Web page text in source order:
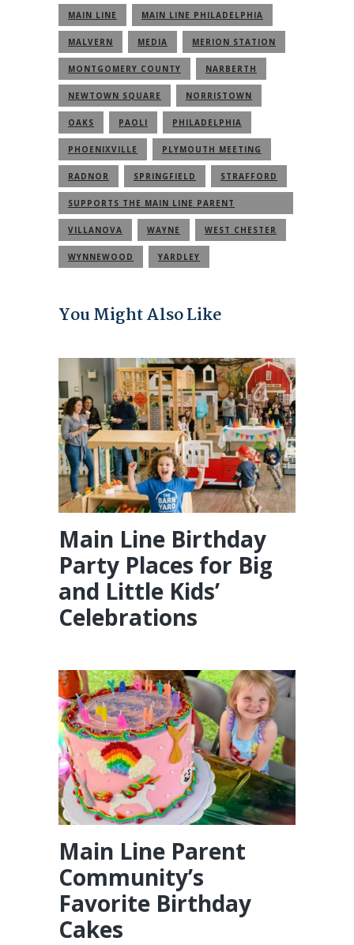
MAIN LINE MAIN LINE PHILADELPHIA
MALVERN MEDIA MERION STATION
MONTGOMERY COUNTY NARBERTH
NEWTOWN SQUARE NORRISTOWN
OAKS PAOLI PHILADELPHIA
PHOENIXVILLE PLYMOUTH MEETING
RADNOR SPRINGFIELD STRAFFORD
SUPPORTS THE MAIN LINE PARENT
COMMUNITY
VILLANOVA WAYNE WEST CHESTER
WYNNEWOOD YARDLEY
You Might Also Like
Main Line Birthday
Party Places for Big
and Little Kids’
Celebrations
Main Line Parent
Community’s
Favorite Birthday
Cakes